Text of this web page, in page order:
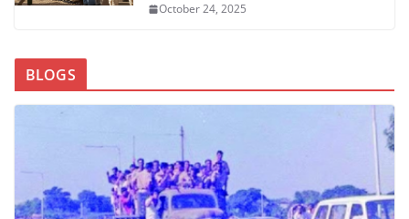
October 24, 2025
BLOGS